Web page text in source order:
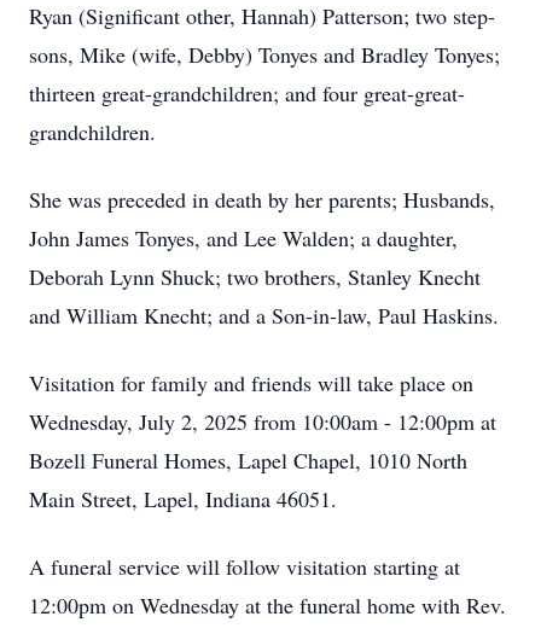
Ryan (Significant other, Hannah) Patterson; two step-
sons, Mike (wife, Debby) Tonyes and Bradley Tonyes;
thirteen great-grandchildren; and four great-great-
grandchildren.
She was preceded in death by her parents; Husbands,
John James Tonyes, and Lee Walden; a daughter,
Deborah Lynn Shuck; two brothers, Stanley Knecht
and William Knecht; and a Son-in-law, Paul Haskins.
Visitation for family and friends will take place on
Wednesday, July 2, 2025 from 10:00am - 12:00pm at
Bozell Funeral Homes, Lapel Chapel, 1010 North
Main Street, Lapel, Indiana 46051.
A funeral service will follow visitation starting at
12:00pm on Wednesday at the funeral home with Rev.